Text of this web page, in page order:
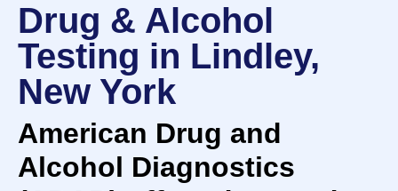
Drug & Alcohol
Testing in Lindley,
New York
American Drug and
Alcohol Diagnostics